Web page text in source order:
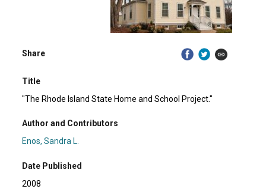
Share
Title
"The Rhode Island State Home and School Project."
Author and Contributors
Enos, Sandra L.
Date Published
2008